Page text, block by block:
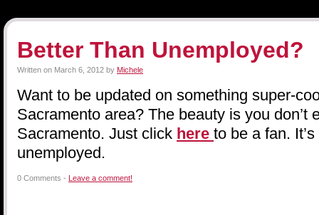
Better Than Unemployed?
Written on March 6, 2012 by Michele
Want to be updated on something super-
Sacramento area? The beauty is you don’t
Sacramento. Just click here to be a fan.
unemployed.
0 Comments - Leave a comment!